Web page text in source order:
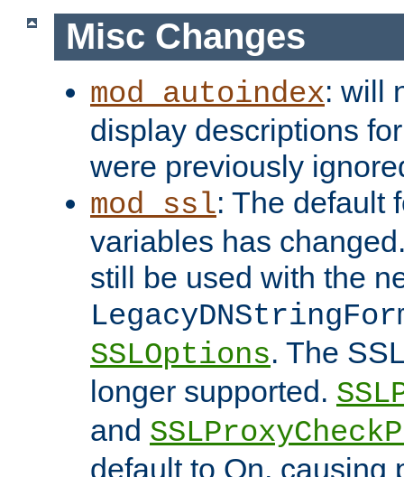
Misc Changes
mod_autoindex: will
display descriptions
were previously
mod_ssl: The default
variables has
still be used with the
SSLOptions. The
longer supported.
and
default to On, causing